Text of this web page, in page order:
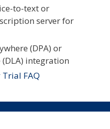
to-text or
server for
(DPA) or
integration
Trial FAQ